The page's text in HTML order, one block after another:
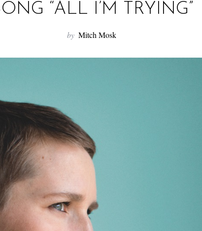
“ALL I’M TRYING”
by Mitch Mosk